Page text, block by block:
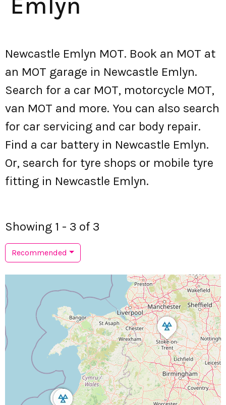
Newcastle Emlyn MOT. Book an MOT at
an MOT garage in Newcastle Emlyn.
Search for a car MOT, motorcycle MOT,
van MOT and more. You can also search
for car servicing and car body repair.
Find a car battery in Newcastle Emlyn.
Or, search for tyre shops or mobile tyre
fitting in Newcastle Emlyn.
Showing 1 - 3 of 3
Recommended